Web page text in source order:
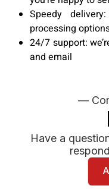
Speedy
processing
24/7 support:
and email
—
Have a